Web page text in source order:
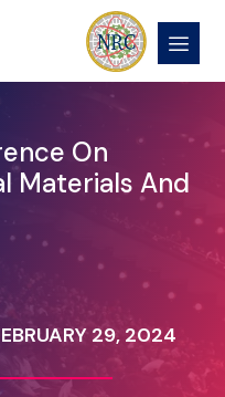
On
Materials And
29, 2024